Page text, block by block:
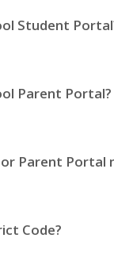
Student
Parent Portal?
Parent Portal
Code?